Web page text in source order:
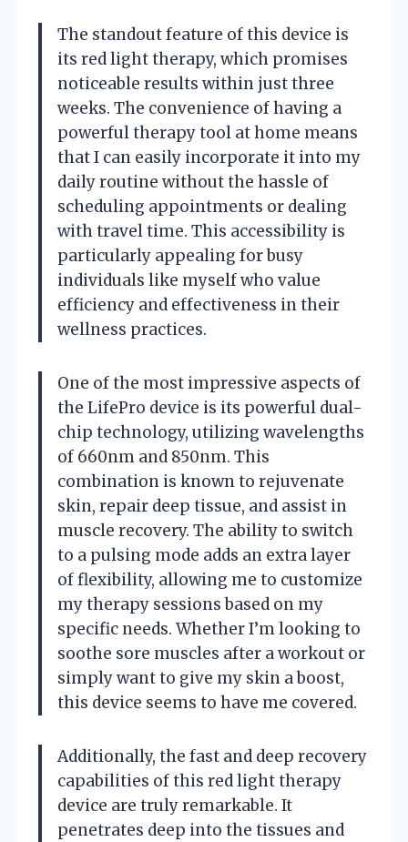
The standout feature of this device is
its red light therapy, which promises
noticeable results within just three
weeks. The convenience of having a
powerful therapy tool at home means
that I can easily incorporate it into my
daily routine without the hassle of
scheduling appointments or dealing
with travel time. This accessibility is
particularly appealing for busy
individuals like myself who value
efficiency and effectiveness in their
wellness practices.
One of the most impressive aspects of
the LifePro device is its powerful dual-
chip technology, utilizing wavelengths
of 660nm and 850nm. This
combination is known to rejuvenate
skin, repair deep tissue, and assist in
muscle recovery. The ability to switch
to a pulsing mode adds an extra layer
of flexibility, allowing me to customize
my therapy sessions based on my
specific needs. Whether I’m looking to
soothe sore muscles after a workout or
simply want to give my skin a boost,
this device seems to have me covered.
Additionally, the fast and deep recovery
capabilities of this red light therapy
device are truly remarkable. It
penetrates deep into the tissues and